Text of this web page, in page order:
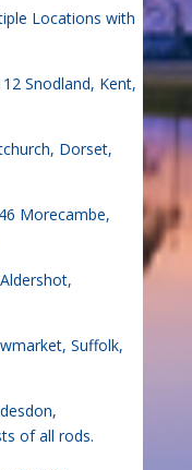
Locations with
Snodland, Kent,
Dorset,
Morecambe,
Suffolk,
of all rods.